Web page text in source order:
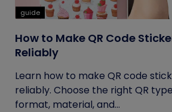
guide
How to Make QR Code
Reliably
Learn how to make QR code
reliably. Choose the right QR
format, material, and...